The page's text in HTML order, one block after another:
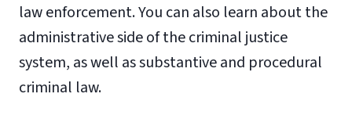
law enforcement. You can also learn about the
administrative side of the criminal justice
system, as well as substantive and procedural
criminal law.